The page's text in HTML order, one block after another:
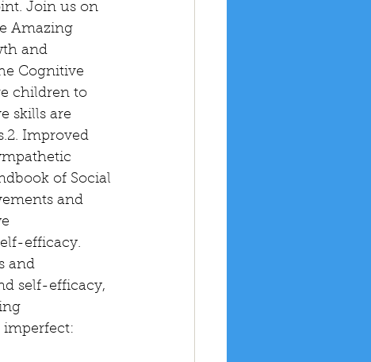
Join us on
Amazing
and
Cognitive
children to
skills are
Improved
of Social
and
efficacy.
and
self-efficacy,
imperfect: